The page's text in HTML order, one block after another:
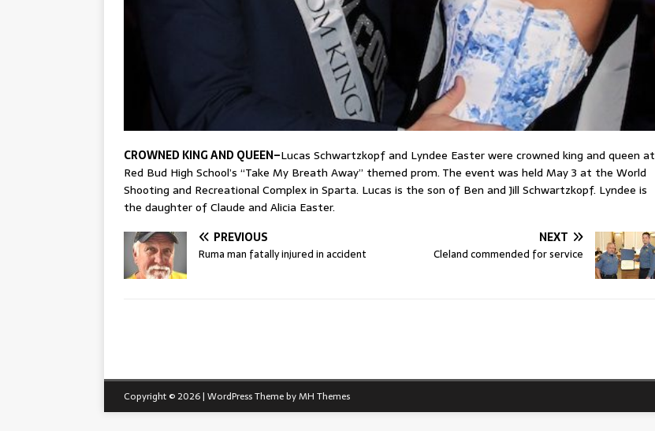
CROWNED KING AND QUEEN–Lucas Schwartzkopf and Lyndee Easter were crowned king and queen at
Red Bud High School’s “Take My Breath Away” themed prom. The event was held May 3 at the World
Shooting and Recreational Complex in Sparta. Lucas is the son of Ben and Jill Schwartzkopf. Lyndee is
the daughter of Claude and Alicia Easter.
PREVIOUS
Ruma man fatally injured in accident
NEXT
Cleland commended for service
Copyright © 2026 | WordPress Theme byMH Themes